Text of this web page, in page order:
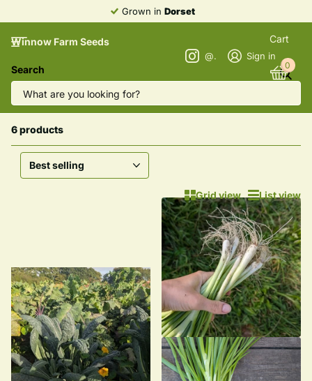
Grown in Dorset
Winnow Farm Seeds
Search
@winnowfarmseeds Sign in
Cart
0
Homepage
Winter Greens | Kale & Spinach
6 products
Grid view List view